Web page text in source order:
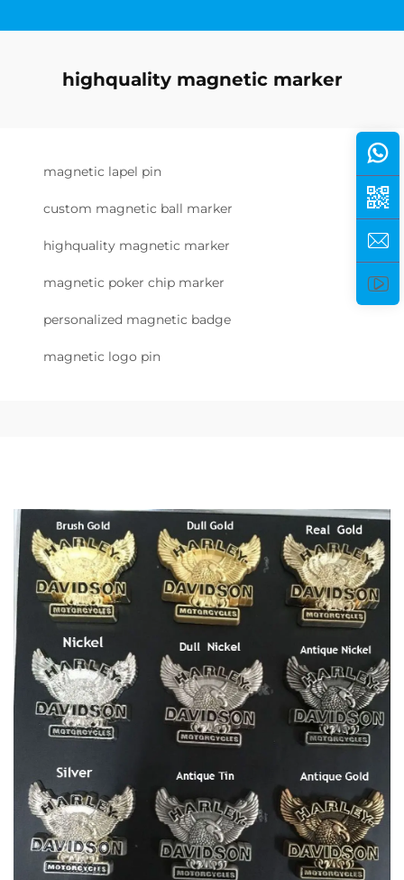
highquality magnetic marker
magnetic lapel pin
custom magnetic ball marker
highquality magnetic marker
magnetic poker chip marker
personalized magnetic badge
magnetic logo pin